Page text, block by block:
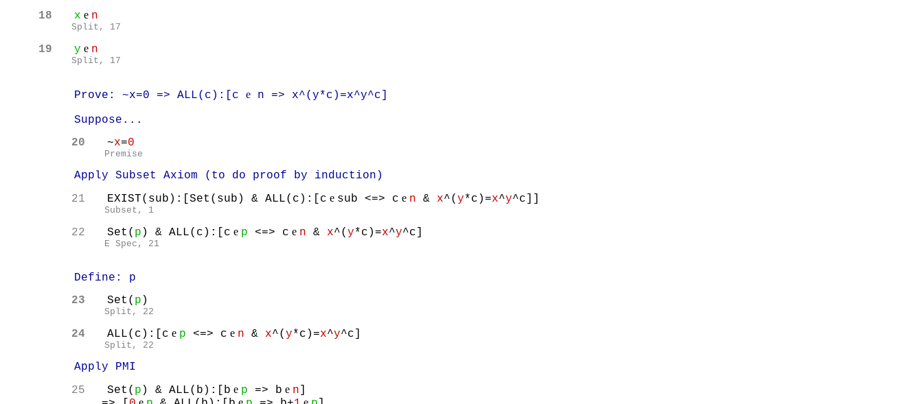
18 x e n
Split, 17
19 y e n
Split, 17
Prove: ~x=0 => ALL(c):[c e n => x^(y*c)=x^y^c]
Suppose...
20
~x=0
Premise
Apply Subset Axiom (to do proof by induction)
21
EXIST(sub):[Set(sub) & ALL(c):[c e sub <=> c e n & x^( y*c)=x^y^c]]
Subset, 1
22 Set( p ) & ALL(c):[c e p <=> c e n & x^( y*c)=x^y^c]
E Spec, 21
Define: p
23
Set( p )
Split, 22
24 ALL(c):[c e p <=> c e n & x^( y*c)=x^y^c]
Split, 22
Apply PMI
25
Set( p ) & ALL(b):[b e p => b e n ]